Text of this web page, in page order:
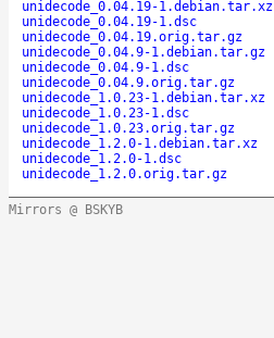
unidecode_0.04.19-1.debian.tar.xz
unidecode_0.04.19-1.dsc
unidecode_0.04.19.orig.tar.gz
unidecode_0.04.9-1.debian.tar.gz
unidecode_0.04.9-1.dsc
unidecode_0.04.9.orig.tar.gz
unidecode_1.0.23-1.debian.tar.xz
unidecode_1.0.23-1.dsc
unidecode_1.0.23.orig.tar.gz
unidecode_1.2.0-1.debian.tar.xz
unidecode_1.2.0-1.dsc
unidecode_1.2.0.orig.tar.gz
Mirrors @ BSKYB